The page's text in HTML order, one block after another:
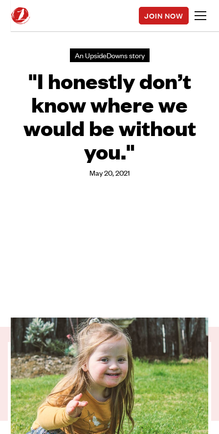
JOIN NOW
An UpsideDowns story
"I honestly don’t
know where we
would be without
you."
May 20, 2021
At the end of each quarter, we’re always
excited when three months of the
Collective’s donations show up in the bank
accounts of the charities you give to. When
that happened last month, we got an email
from the Chief Executive ofUpsideDowns.